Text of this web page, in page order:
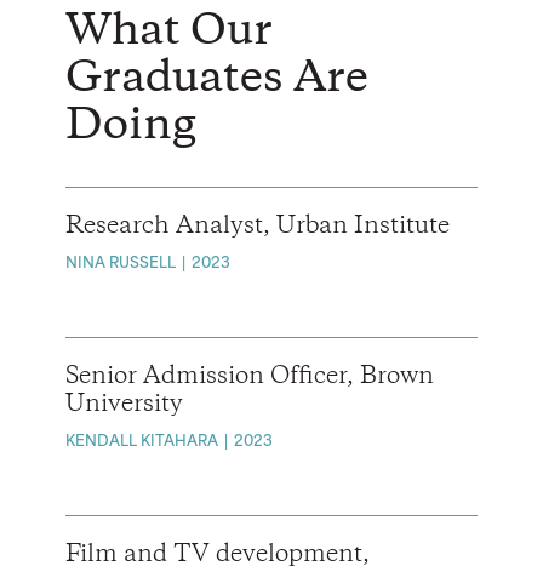
What Our
Graduates Are
Doing
Research Analyst, Urban Institute
NINA RUSSELL 2023
Senior Admission Officer, Brown
University
KENDALL KITAHARA 2023
Film and TV development,